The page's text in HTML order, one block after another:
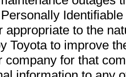
appropriate to the
Toyota to improve
company for that